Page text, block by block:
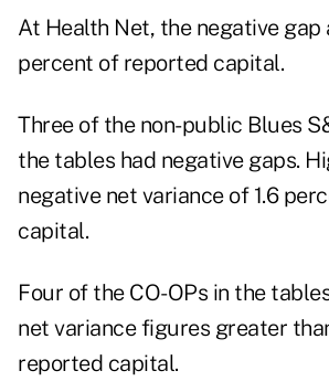
At Health Net, the negative gap
percent of reported capital.
Three of the non-public Blues
the tables had negative gaps.
negative net variance of 1.6
capital.
Four of the CO-OPs in the
net variance figures greater
reported capital.